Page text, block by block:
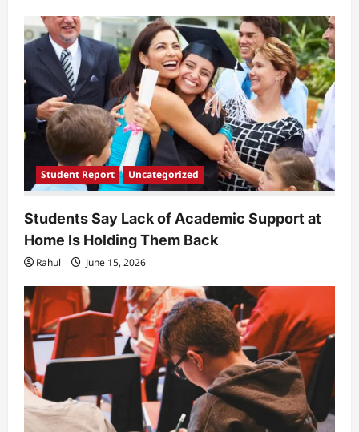
a
t
i
n
Student Report Uncategorized
Students Say Lack of Academic Support at
Home Is Holding Them Back
Rahul June 15, 2026